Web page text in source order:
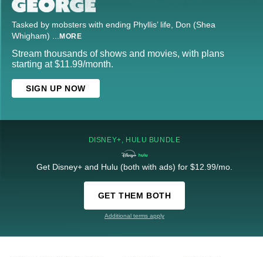
Tasked by mobsters with ending Phyllis’ life, Don (Shea
Whigham) ... MORE
Stream thousands of shows and movies, with plans
starting at $11.99/month.
SIGN UP NOW
DISNEY+, HULU BUNDLE
Get Disney+ and Hulu (both with ads) for $12.99/mo.
GET THEM BOTH
Additional terms apply